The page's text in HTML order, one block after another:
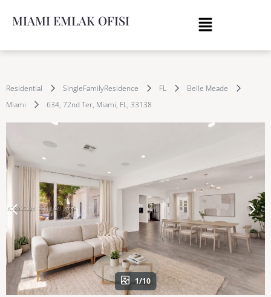
MIAMI EMLAK OFISI
Residential SingleFamilyResidence FL
Belle Meade
Miami
634, 72nd Ter, Miami, FL, 33138
1/10